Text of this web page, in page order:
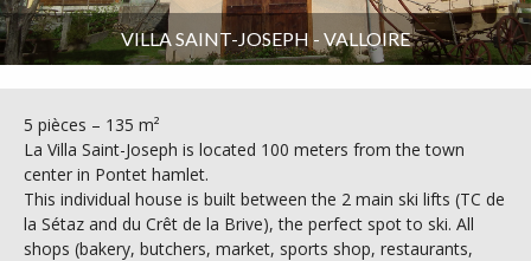
VILLA SAINT-JOSEPH - VALLOIRE
5 pièces – 135 m²
La Villa Saint-Joseph is located 100 meters from the town
center in Pontet hamlet.
This individual house is built between the 2 main ski lifts (TC de
la Sétaz and du Crêt de la Brive), the perfect spot to ski. All
shops (bakery, butchers, market, sports shop, restaurants,